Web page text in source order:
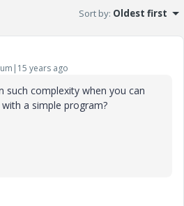
Sort by: Oldest first
years ago
such complexity when you can
a simple program?